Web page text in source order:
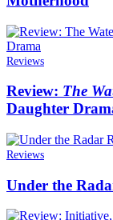
Reviews
Review: The
Daughter
Reviews
Under the